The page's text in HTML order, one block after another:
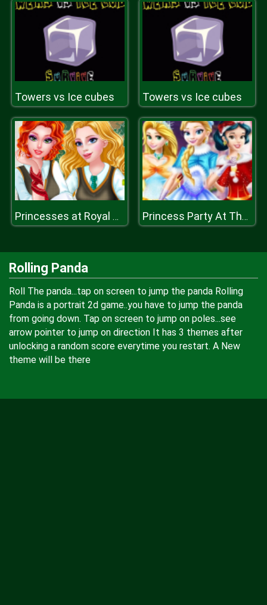
Towers vs Ice cubes Towers vs Ice cubes
Princesses at Royal College Princess Party At The Castle
Rolling Panda
Roll The panda...tap on screen to jump the panda Rolling
Panda is a portrait 2d game..you have to jump the panda
from going down. Tap on screen to jump on poles...see
arrow pointer to jump on direction It has 3 themes after
unlocking a random score everytime you restart. A New
theme will be there